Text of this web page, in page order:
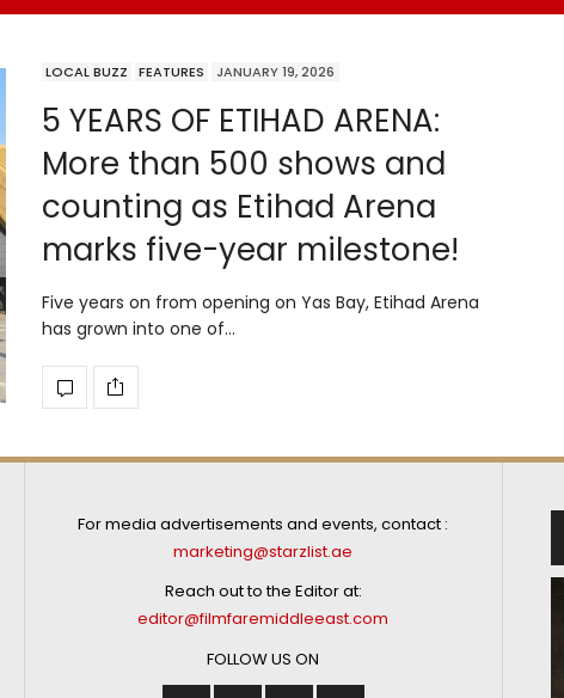
LOCAL BUZZ FEATURES JANUARY 19, 2026
5 YEARS OF ETIHAD ARENA:
More than 500 shows and
counting as Etihad Arena
marks five-year milestone!
Five years on from opening on Yas Bay, Etihad Arena
has grown into one of…
For media advertisements and events, contact :
marketing@starzlist.ae
Reach out to the Editor at:
editor@filmfaremiddleeast.com
FOLLOW US ON